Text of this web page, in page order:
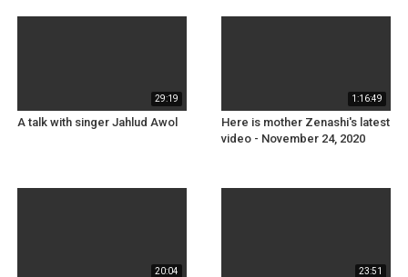
29:19
A talk with singer Jahlud Awol
1:16:49
Here is mother Zenashi's latest
video - November 24, 2020
20:04 23:51